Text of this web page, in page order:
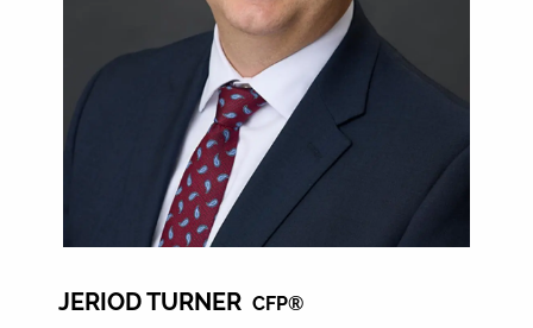
JERIOD TURNER CFP®